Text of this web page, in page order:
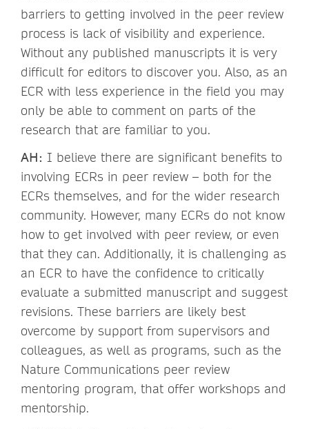
barriers to getting involved in the peer review
process is lack of visibility and experience.
Without any published manuscripts it is very
difficult for editors to discover you. Also, as an
ECR with less experience in the field you may
only be able to comment on parts of the
research that are familiar to you.
AH: I believe there are significant benefits to
involving ECRs in peer review – both for the
ECRs themselves, and for the wider research
community. However, many ECRs do not know
how to get involved with peer review, or even
that they can. Additionally, it is challenging as
an ECR to have the confidence to critically
evaluate a submitted manuscript and suggest
revisions. These barriers are likely best
overcome by support from supervisors and
colleagues, as well as programs, such as the
Nature Communications peer review
mentoring program, that offer workshops and
mentorship.